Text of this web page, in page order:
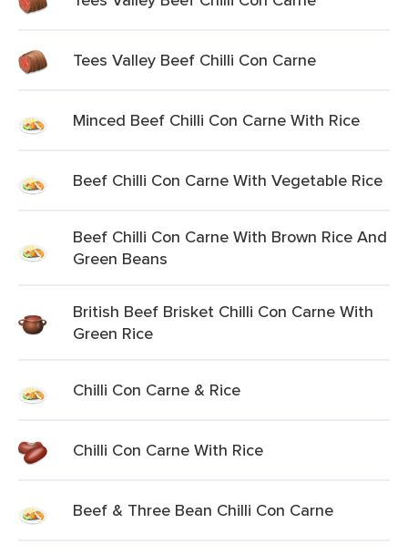
Tees Valley Beef Chilli Con Carne
Minced Beef Chilli Con Carne With Rice
Beef Chilli Con Carne With Vegetable Rice
Beef Chilli Con Carne With Brown Rice And
Green Beans
British Beef Brisket Chilli Con Carne With
Green Rice
Chilli Con Carne & Rice
Chilli Con Carne With Rice
Beef & Three Bean Chilli Con Carne